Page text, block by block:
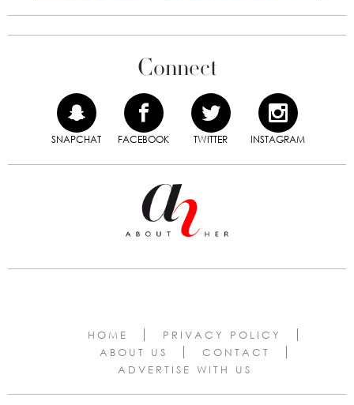
Connect
SNAPCHAT FACEBOOK TWITTER INSTAGRAM
HOME
PRIVACY POLICY
ABOUT US
CONTACT
ADVERTISE WITH US